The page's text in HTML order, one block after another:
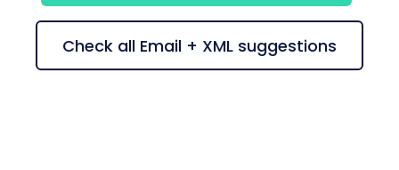
Check all Email + XML suggestions